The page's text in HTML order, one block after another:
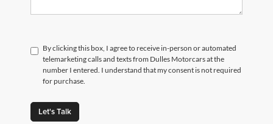
By clicking this box, I agree to receive in-person or automated
telemarketing calls and texts from Dulles Motorcars at the
number I entered. I understand that my consent is not required
for purchase.
Let's Talk